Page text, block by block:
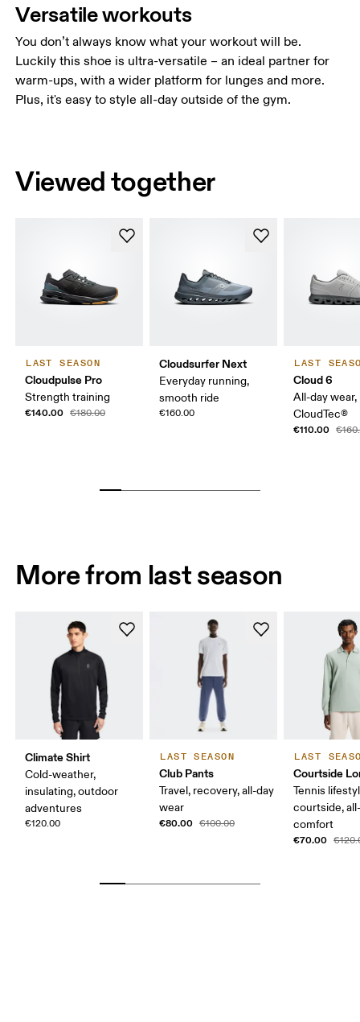
Versatile workouts
You don’t always know what your workout will be.
Luckily this shoe is ultra-versatile – an ideal partner for
warm-ups, with a wider platform for lunges and more.
Plus, it's easy to style all-day outside of the gym.
Viewed together
LAST SEASON
Cloudpulse Pro
Strength training
€140.00 €180.00
Cloudsurfer Next
Everyday running,
smooth ride
€160.00
LAST
Cloud 6
All-day wear,
CloudTec®
€110.00
More from last season
Climate Shirt
Cold-weather,
insulating, outdoor
adventures
€120.00
LAST SEASON
Club Pants
Travel, recovery, all-day
wear
€80.00 €100.00
LAST
Courtside
Tennis
courtside,
comfort
€70.00